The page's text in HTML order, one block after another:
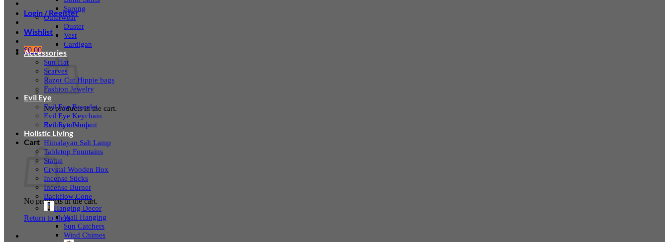
Login / Register
Wishlist
$0.00
No products in the cart.
Return to shop
Cart
No products in the cart.
Return to shop
Sarong
Outerwear
Duster
Vest
Cardigan
Accessories
Sun Hat
Scarves
Razor Cut Hippie bags
Fashion Jewelry
Evil Eye
Evil Eye Bracelet
Evil Eye Keychain
Evil Eye Pendant
Holistic Living
Himalayan Salt Lamp
Tabletop Fountains
Statue
Crystal Wooden Box
Incense Sticks
Incense Burner
Backflow Cone
Hanging Decor
Wall Hanging
Sun Catchers
Wind Chimes